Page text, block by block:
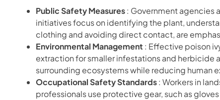
Public Safety Measures: Government agencies
initiatives focus on identifying the plant,
clothing and avoiding direct contact, are
Environmental Management : Effective poison
extraction for smaller infestations and herbicide
surrounding ecosystems while reducing human
Occupational Safety Standards: Workers in
professionals use protective gear, such as